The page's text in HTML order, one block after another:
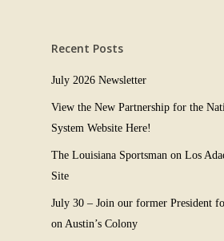
Recent Posts
July 2026 Newsletter
View the New Partnership for the
System Website Here!
The Louisiana Sportsman on Los
Site
July 30 – Join our former President
on Austin’s Colony